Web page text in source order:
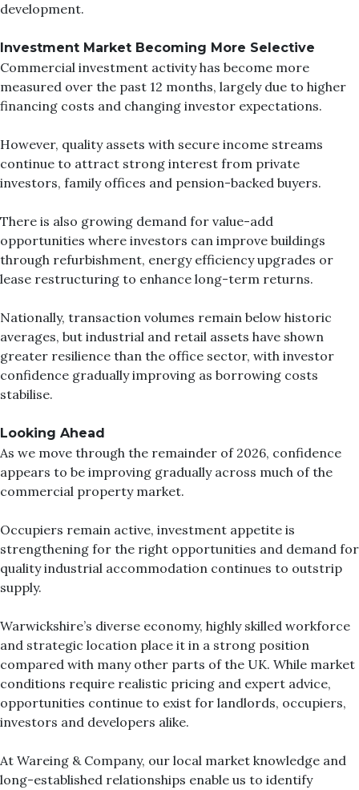
development.
Investment Market Becoming More Selective
Commercial investment activity has become more
measured over the past 12 months, largely due to higher
financing costs and changing investor expectations.
However, quality assets with secure income streams
continue to attract strong interest from private
investors, family offices and pension-backed buyers.
There is also growing demand for value-add
opportunities where investors can improve buildings
through refurbishment, energy efficiency upgrades or
lease restructuring to enhance long-term returns.
Nationally, transaction volumes remain below historic
averages, but industrial and retail assets have shown
greater resilience than the office sector, with investor
confidence gradually improving as borrowing costs
stabilise.
Looking Ahead
As we move through the remainder of 2026, confidence
appears to be improving gradually across much of the
commercial property market.
Occupiers remain active, investment appetite is
strengthening for the right opportunities and demand for
quality industrial accommodation continues to outstrip
supply.
Warwickshire’s diverse economy, highly skilled workforce
and strategic location place it in a strong position
compared with many other parts of the UK. While market
conditions require realistic pricing and expert advice,
opportunities continue to exist for landlords, occupiers,
investors and developers alike.
At Wareing & Company, our local market knowledge and
long-established relationships enable us to identify